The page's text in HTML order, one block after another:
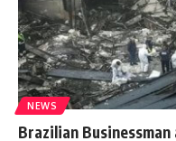
NEWS
Brazilian Businessman